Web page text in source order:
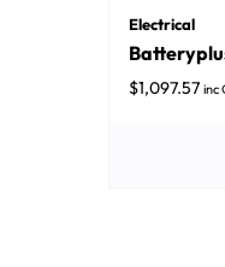
Electrical
$1,097.57 inc